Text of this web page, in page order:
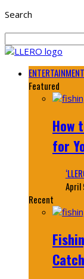
Search
ENTERTAINMENT
Featured
How
for
April
Recent